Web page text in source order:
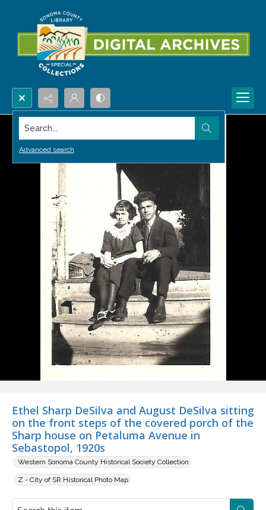
Search...
Advanced search
Ethel Sharp DeSilva and August DeSilva sitting
on the front steps of the covered porch of the
Sharp house on Petaluma Avenue in
Sebastopol, 1920s
Western Sonoma County Historical Society Collection
Z - City of SR Historical Photo Map